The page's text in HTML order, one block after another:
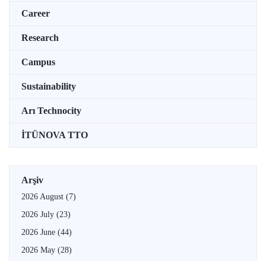
Career
Research
Campus
Sustainability
Arı Technocity
İTÜNOVA TTO
Arşiv
2026 August (7)
2026 July (23)
2026 June (44)
2026 May (28)